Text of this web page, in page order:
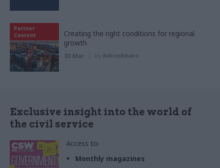
Partner
Content
Creating the right conditions for regional
growth
30 Mar by AtkinsRéalis
Exclusive insight into the world of
the civil service
Access to:
Monthly magazines